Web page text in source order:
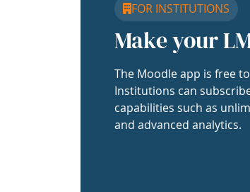
FOR INSTITUTIONS
Make your
The Moodle app is free
Institutions can
capabilities such as
and advanced analytics.